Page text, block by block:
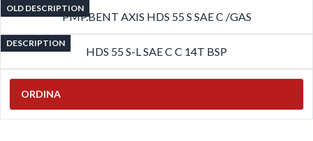
OLD DESCRIPTION
PMP.BENT AXIS HDS 55 S SAE C /GAS
DESCRIPTION
HDS 55 S-L SAE C C 14T BSP
ORDINA